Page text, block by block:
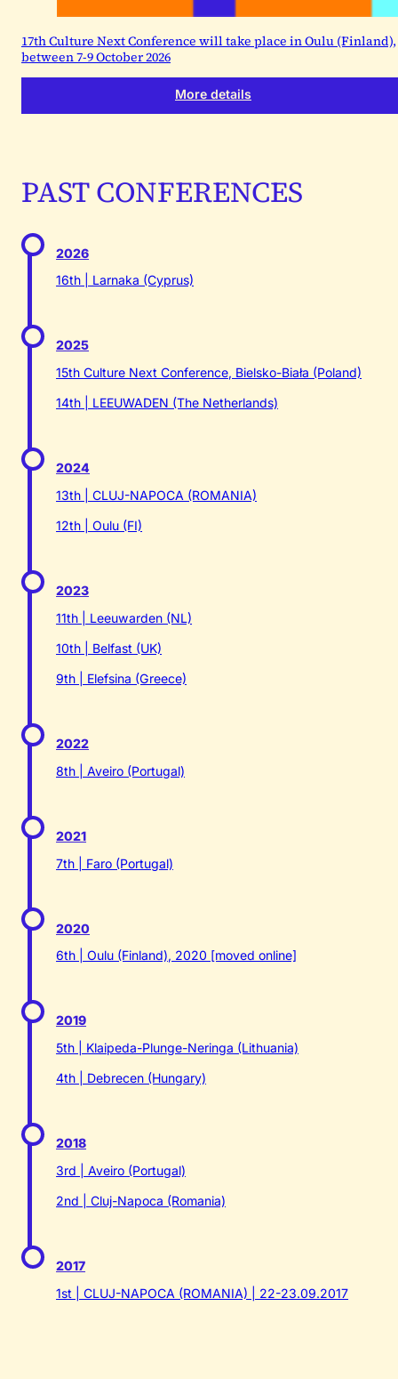
17th Culture Next Conference will take place in Oulu (Finland),
between 7-9 October 2026
More details
PAST CONFERENCES
2026
16th | Larnaka (Cyprus)
2025
15th Culture Next Conference, Bielsko-Biała (Poland)
14th | LEEUWADEN (The Netherlands)
2024
13th | CLUJ-NAPOCA (ROMANIA)
12th | Oulu (FI)
2023
11th | Leeuwarden (NL)
10th | Belfast (UK)
9th | Elefsina (Greece)
2022
8th | Aveiro (Portugal)
2021
7th | Faro (Portugal)
2020
6th | Oulu (Finland), 2020 [moved online]
2019
5th | Klaipeda-Plunge-Neringa (Lithuania)
4th | Debrecen (Hungary)
2018
3rd | Aveiro (Portugal)
2nd | Cluj-Napoca (Romania)
2017
1st | CLUJ-NAPOCA (ROMANIA) | 22-23.09.2017